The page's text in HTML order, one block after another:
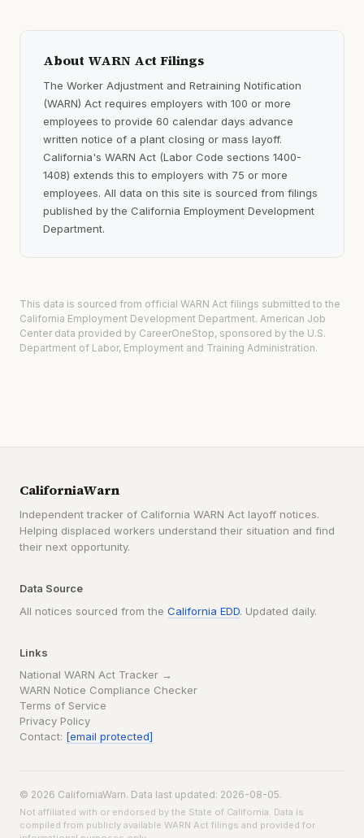
About WARN Act Filings
The Worker Adjustment and Retraining Notification
(WARN) Act requires employers with 100 or more
employees to provide 60 calendar days advance
written notice of a plant closing or mass layoff.
California's WARN Act (Labor Code sections 1400-
1408) extends this to employers with 75 or more
employees. All data on this site is sourced from filings
published by the California Employment Development
Department.
This data is sourced from official WARN Act filings submitted to the
California Employment Development Department. American Job
Center data provided by CareerOneStop, sponsored by the U.S.
Department of Labor, Employment and Training Administration.
CaliforniaWarn
Independent tracker of California WARN Act layoff notices.
Helping displaced workers understand their situation and find
their next opportunity.
Data Source
All notices sourced from the California EDD. Updated daily.
Links
National WARN Act Tracker →
WARN Notice Compliance Checker
Terms of Service
Privacy Policy
Contact: [email protected]
© 2026 CaliforniaWarn. Data last updated: 2026-08-05.
Not affiliated with or endorsed by the State of California. Data is
compiled from publicly available WARN Act filings and provided for